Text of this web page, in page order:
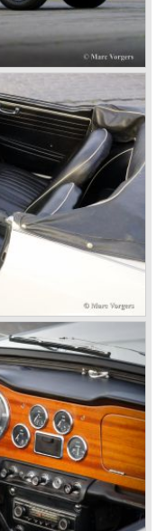
prewar MG TC and
Triumph sports car
1952 the 20 TS later
not good enough
Triumph TR 2 which
sports car
very robust and
TR 2 was an
the United States.
the Triumph TR 3 ,
disc brakes at
Triumph
presented. Again
the entire width
placed a little
Very short after
TR 3b was
larger cylinder
Michelotti in
design a compact
period the board of
and unpredictable
him. John Black's
Allick Dick was
a strong partner
to come. They started
Truck & Bus
of Leyland Motor